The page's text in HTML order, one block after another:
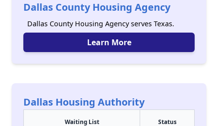
Dallas County Housing Agency
Dallas County Housing Agency serves Texas.
Learn More
Dallas Housing Authority
Waiting List Status